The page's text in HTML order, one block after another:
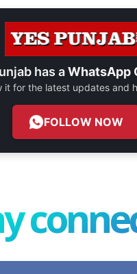
has aWhatsApp
it for the latest updates and
FOLLOW NOW